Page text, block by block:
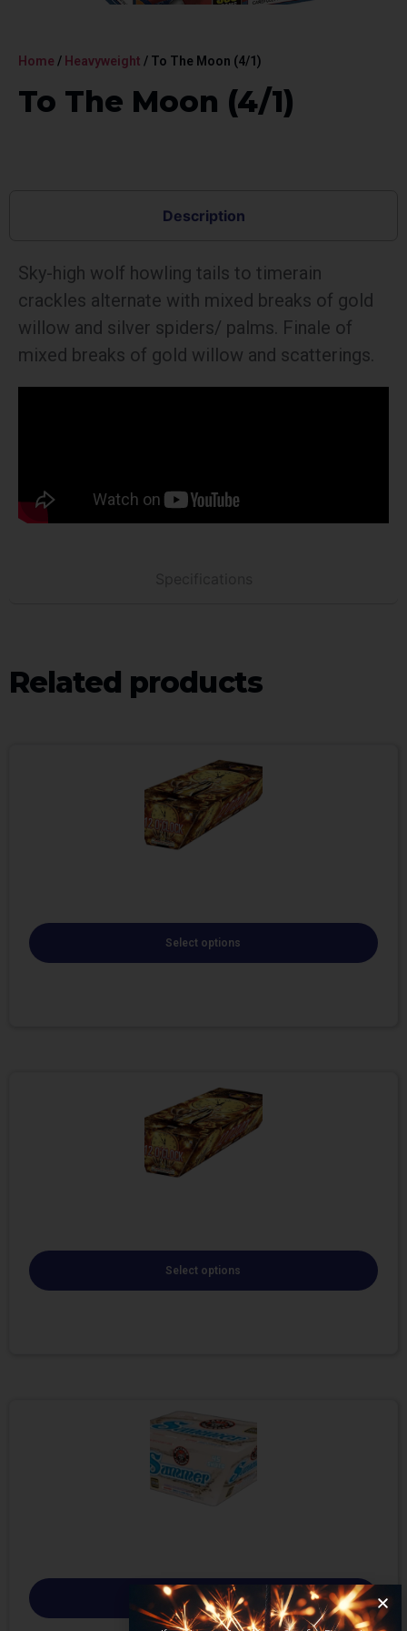
Home / Heavyweight / To The Moon (4/1)
To The Moon (4/1)
Description
Sky-high wolf howling tails to timerain
crackles alternate with mixed breaks of gold
willow and silver spiders/ palms. Finale of
mixed breaks of gold willow and scatterings.
Related products
Select options
Select options
Select options